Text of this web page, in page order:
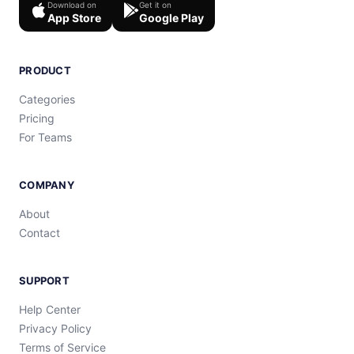
Download on
App Store
Get it on
Google Play
PRODUCT
Categories
Pricing
For Teams
COMPANY
About
Contact
SUPPORT
Help Center
Privacy Policy
Terms of Service